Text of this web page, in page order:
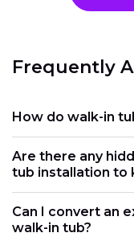
Frequently
How do walk-in
Are there any
tub installation to
Can I convert an
walk-in tub?